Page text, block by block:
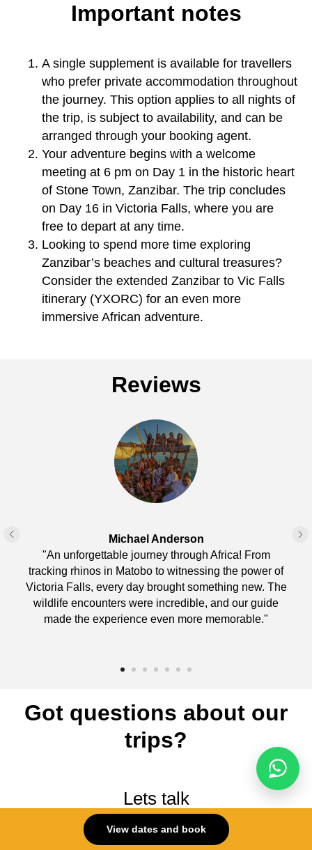
View dates and book
Important notes
A single supplement is available for travellers
who prefer private accommodation throughout
the journey. This option applies to all nights of
the trip, is subject to availability, and can be
arranged through your booking agent.
Your adventure begins with a welcome
meeting at 6 pm on Day 1 in the historic heart
of Stone Town, Zanzibar. The trip concludes
on Day 16 in Victoria Falls, where you are
free to depart at any time.
Looking to spend more time exploring
Zanzibar’s beaches and cultural treasures?
Consider the extended Zanzibar to Vic Falls
itinerary (YXORC) for an even more
immersive African adventure.
Reviews
Michael Anderson
"An unforgettable journey through Africa! From
tracking rhinos in Matobo to witnessing the power of
Victoria Falls, every day brought something new. The
wildlife encounters were incredible, and our guide
made the experience even more memorable."
Got questions about our
trips?
Lets talk
(959)-500-5669